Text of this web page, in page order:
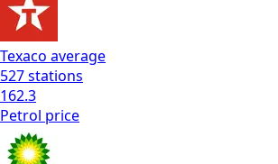
Texaco average
527stations
162.3
Petrol price